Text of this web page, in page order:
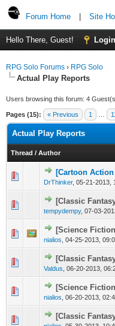
Forum Home Site
Hello There, Guest! Login
RPG Solo Forums › RPG Solo
Actual Play Reports
Users browsing this forum: 4
Pages (15): « Previous 1
Actual Play Reports
Thread / Author
[Cartoon
DrThinker, 05-21-2013,
[Classic
tempydempy, 07-03-
[Science
nialios 04-25-2013,
[Classic
Valdus 06-20-2013,
[Science
nialios 06-20-2013,
[Classic